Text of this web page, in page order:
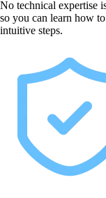
No technical expertise
so you can learn how
intuitive steps.